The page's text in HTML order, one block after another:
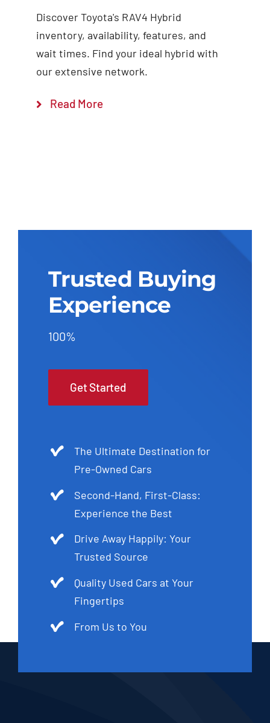
Discover Toyota's RAV4 Hybrid
inventory, availability, features, and
wait times. Find your ideal hybrid with
our extensive network.
Read More
Trusted Buying
Experience
100%
Get Started
The Ultimate Destination for
Pre-Owned Cars
Second-Hand, First-Class:
Experience the Best
Drive Away Happily: Your
Trusted Source
Quality Used Cars at Your
Fingertips
From Us to You